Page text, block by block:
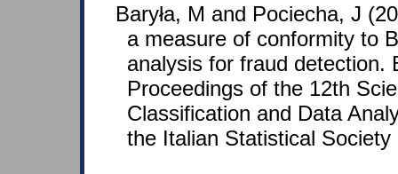
Baryła, M and Pociecha, J
a measure of conformity to
analysis for fraud detection.
Proceedings of the 12th
Classification and Data
the Italian Statistical